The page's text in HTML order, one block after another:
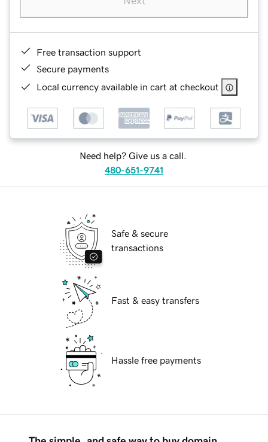
Free transaction support
Secure payments
Local currency available in cart at checkout
Need help? Give us a call.
480-651-9741
Safe & secure
transactions
Fast & easy transfers
Hassle free payments